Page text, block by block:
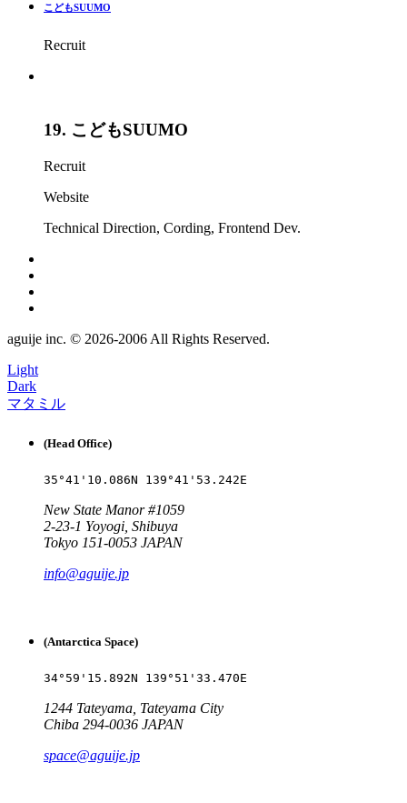
こどもSUUMO
Recruit
19. こどもSUUMO
Recruit
Website
Technical Direction, Cording, Frontend Dev.
aguije inc. ©︎ 2026-2006 All Rights Reserved.
Light
Dark
マタミル
(Head Office)
35°41'10.086N 139°41'53.242E
New State Manor #1059
2-23-1 Yoyogi, Shibuya
Tokyo 151-0053 JAPAN
info@aguije.jp
(Antarctica Space)
34°59'15.892N 139°51'33.470E
1244 Tateyama, Tateyama City
Chiba 294-0036 JAPAN
space@aguije.jp